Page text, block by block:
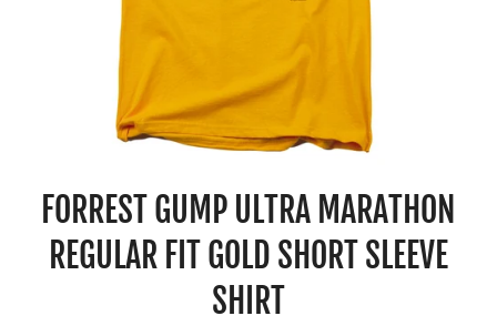
FORREST GUMP ULTRA MARATHON
REGULAR FIT GOLD SHORT SLEEVE
SHIRT